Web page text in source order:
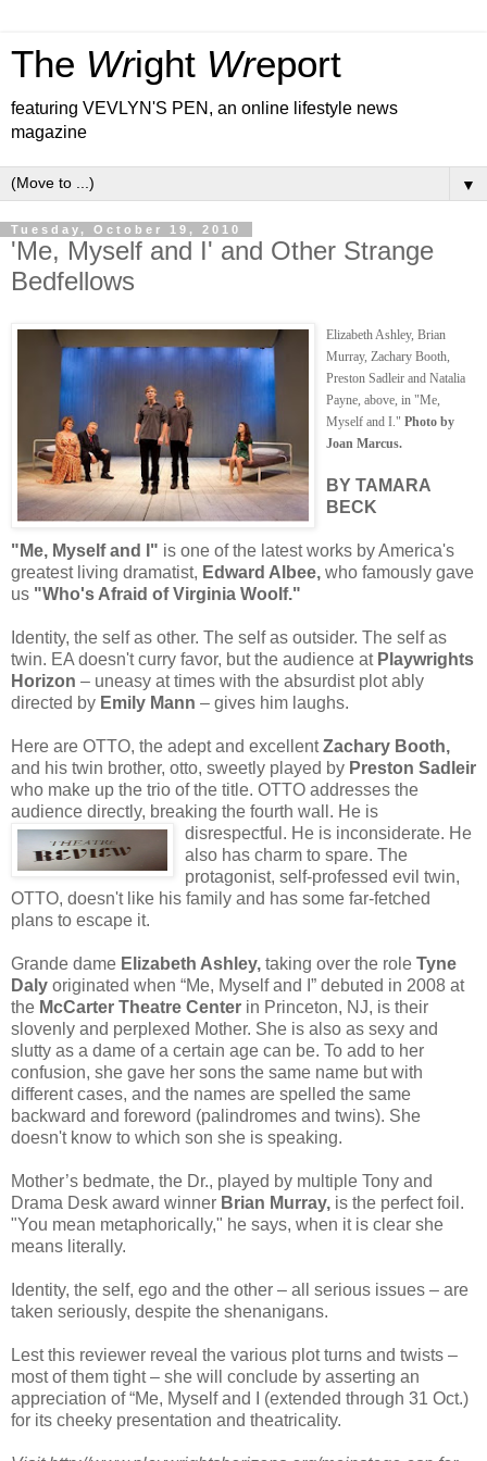
The Wright Wreport
featuring VEVLYN'S PEN, an online lifestyle news
magazine
▼
Tuesday, October 19, 2010
'Me, Myself and I' and Other Strange
Bedfellows
Elizabeth Ashley, Brian
Murray, Zachary Booth,
Preston Sadleir and Natalia
Payne, above, in "Me,
Myself and I." Photo by
Joan Marcus.
BY TAMARA
BECK
"Me, Myself and I" is one of the latest works by America's
greatest living dramatist, Edward Albee, who famously gave
us "Who's Afraid of Virginia Woolf."
Identity, the self as other. The self as outsider. The self as
twin. EA doesn't curry favor, but the audience at Playwrights
Horizon – uneasy at times with the absurdist plot ably
directed by Emily Mann – gives him laughs.
Here are OTTO, the adept and excellentZachary Booth,
and his twin brother, otto, sweetly played by Preston Sadleir
who make up the trio of the title. OTTO addresses the
audience directly, breaking the fourth wall. He is
disrespectful. He is inconsiderate. He
also has charm to spare. The
protagonist, self-professed evil twin,
OTTO, doesn't like his family and has some far-fetched
plans to escape it.
Grande dame Elizabeth Ashley, taking over the role Tyne
Daly originated when “Me, Myself and I” debuted in 2008 at
the McCarter Theatre Center in Princeton, NJ, is their
slovenly and perplexed Mother. She is also as sexy and
slutty as a dame of a certain age can be. To add to her
confusion, she gave her sons the same name but with
different cases, and the names are spelled the same
backward and foreword (palindromes and twins). She
doesn't know to which son she is speaking.
Mother’s bedmate, the Dr., played by multiple Tony and
Drama Desk award winner Brian Murray, is the perfect foil.
"You mean metaphorically," he says, when it is clear she
means literally.
Identity, the self, ego and the other – all serious issues – are
taken seriously, despite the shenanigans.
Lest this reviewer reveal the various plot turns and twists –
most of them tight – she will conclude by asserting an
appreciation of “Me, Myself and I (extended through 31 Oct.)
for its cheeky presentation and theatricality.